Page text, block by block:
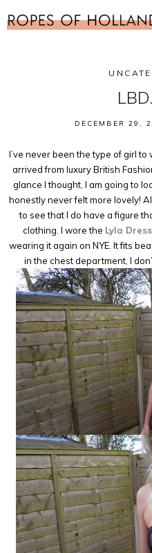
DECEMBER 29,
I’ve never been the type of girl
arrived from luxury British
glance I thought, I am going to
honestly never felt more lovely!
to see that I do have a figure
clothing. I wore the Lyla Dress
wearing it again on NYE. It fits
in the chest department, I